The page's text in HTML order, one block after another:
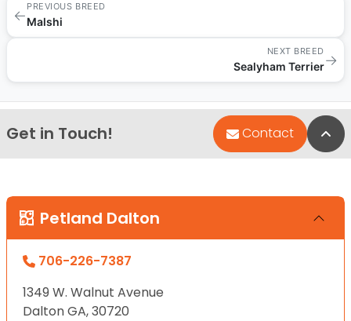
←
PREVIOUS BREED
Malshi
NEXT BREED
Sealyham Terrier→
Get in Touch! Contact
Petland Dalton
706-226-7387
1349 W. Walnut Avenue
Dalton GA, 30720